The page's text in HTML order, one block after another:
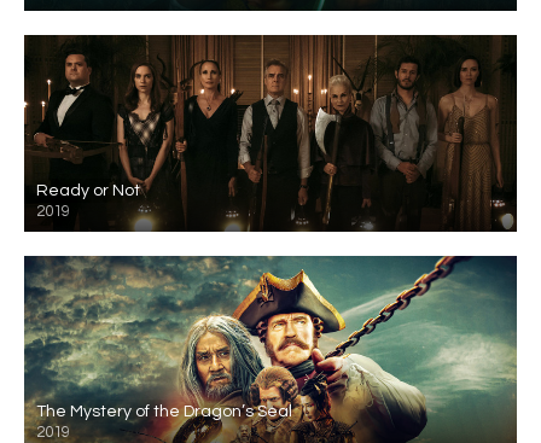
Ready or Not
2019
The Mystery of the Dragon’s Seal
2019